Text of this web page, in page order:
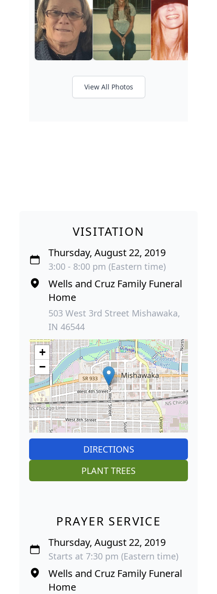
View All Photos
VISITATION
Thursday, August 22, 2019
3:00 - 8:00 pm (Eastern time)
Wells and Cruz Family Funeral
Home
503 West 3rd Street Mishawaka,
IN 46544
+
−
DIRECTIONS
PLANT TREES
PRAYER SERVICE
Thursday, August 22, 2019
Starts at 7:30 pm (Eastern time)
Wells and Cruz Family Funeral
Home